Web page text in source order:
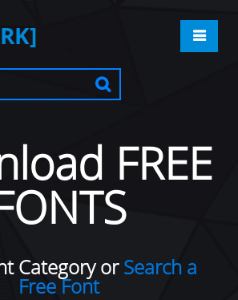
FREE
Category orSearch a
Free Font